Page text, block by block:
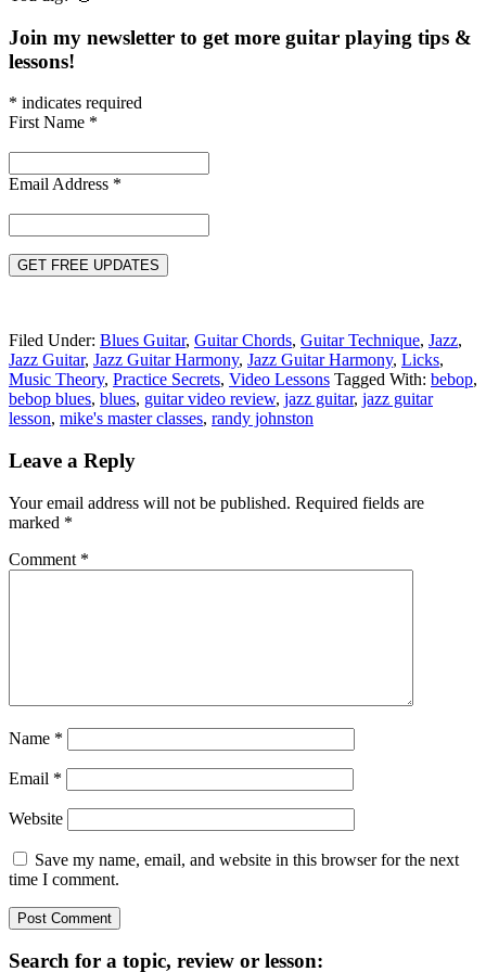
Join my newsletter to get more guitar playing tips &
lessons!
* indicates required
First Name *
Email Address *
Filed Under: Blues Guitar, Guitar Chords, Guitar Technique, Jazz,
Jazz Guitar, Jazz Guitar Harmony, Jazz Guitar Harmony, Licks,
Music Theory, Practice Secrets, Video Lessons Tagged With: bebop,
bebop blues, blues, guitar video review, jazz guitar, jazz guitar
lesson, mike's master classes, randy johnston
Reader
Leave a Reply
Your email address will not be published. Required fields are
marked *
Comment *
Name *
Email *
Website
Save my name, email, and website in this browser for the next
time I comment.
Primary
Search for a topic, review or lesson: